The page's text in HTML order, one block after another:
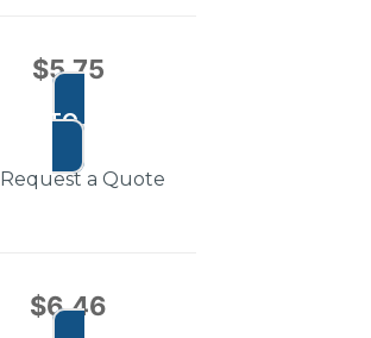
$5.75
ADD TO CART
Request a Quote
$6.46